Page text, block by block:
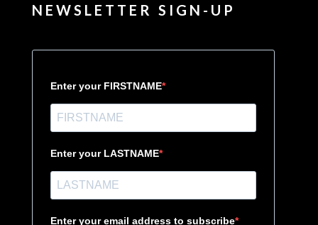
NEWSLETTER SIGN-UP
Enter your FIRSTNAME
Enter your LASTNAME
Enter your email address to subscribe